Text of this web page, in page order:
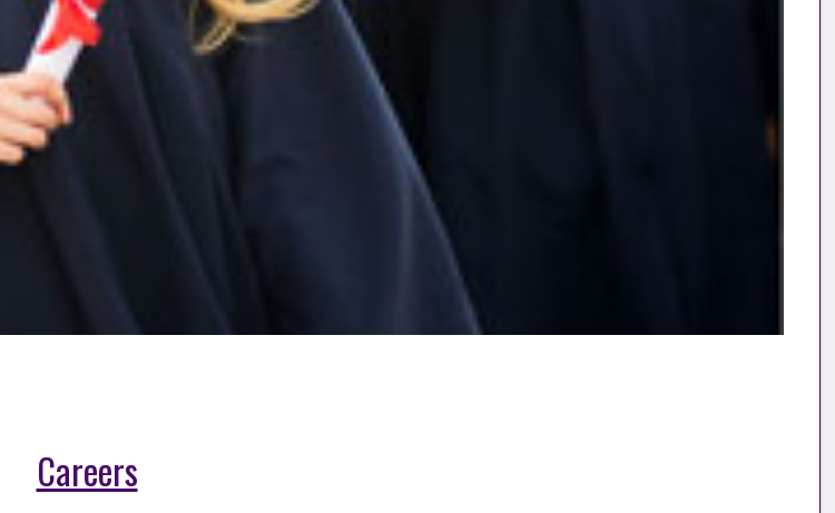
Careers